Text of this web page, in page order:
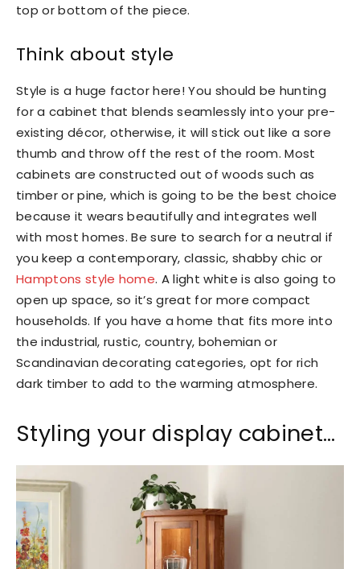
top or bottom of the piece.
Think about style
Style is a huge factor here! You should be hunting
for a cabinet that blends seamlessly into your pre-
existing décor, otherwise, it will stick out like a sore
thumb and throw off the rest of the room. Most
cabinets are constructed out of woods such as
timber or pine, which is going to be the best choice
because it wears beautifully and integrates well
with most homes. Be sure to search for a neutral if
you keep a contemporary, classic, shabby chic or
Hamptons style home. A light white is also going to
open up space, so it’s great for more compact
households. If you have a home that fits more into
the industrial, rustic, country, bohemian or
Scandinavian decorating categories, opt for rich
dark timber to add to the warming atmosphere.
Styling your display cabinet…